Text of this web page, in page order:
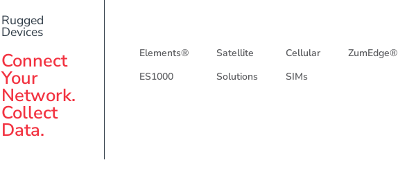
Rugged
Devices
Connect
Your
Network.
Collect
Data.
Elements®
ES1000
Satellite
Solutions
Cellular
SIMs
ZumEdge®